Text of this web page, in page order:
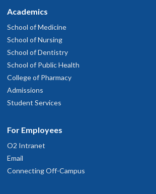
Academics
School of Medicine
School of Nursing
School of Dentistry
School of Public Health
College of Pharmacy
Admissions
Student Services
For Employees
O2 Intranet
Email
Connecting Off-Campus